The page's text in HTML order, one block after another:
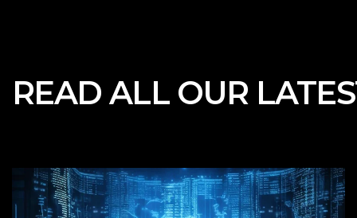
READ ALL OUR